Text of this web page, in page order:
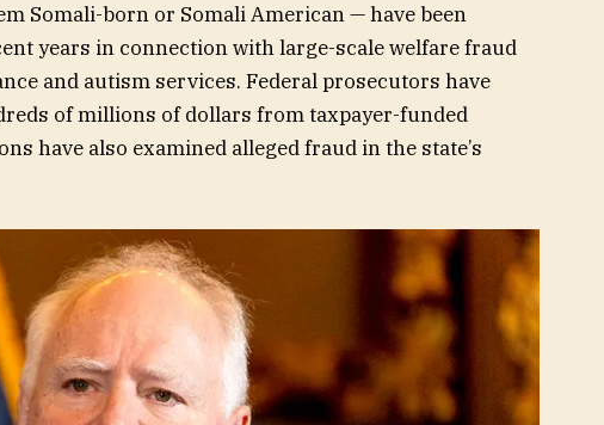
Somali-born or Somali American — have been
years in connection with large-scale welfare fraud
and autism services. Federal prosecutors have
of millions of dollars from taxpayer-funded
have also examined alleged fraud in the state’s